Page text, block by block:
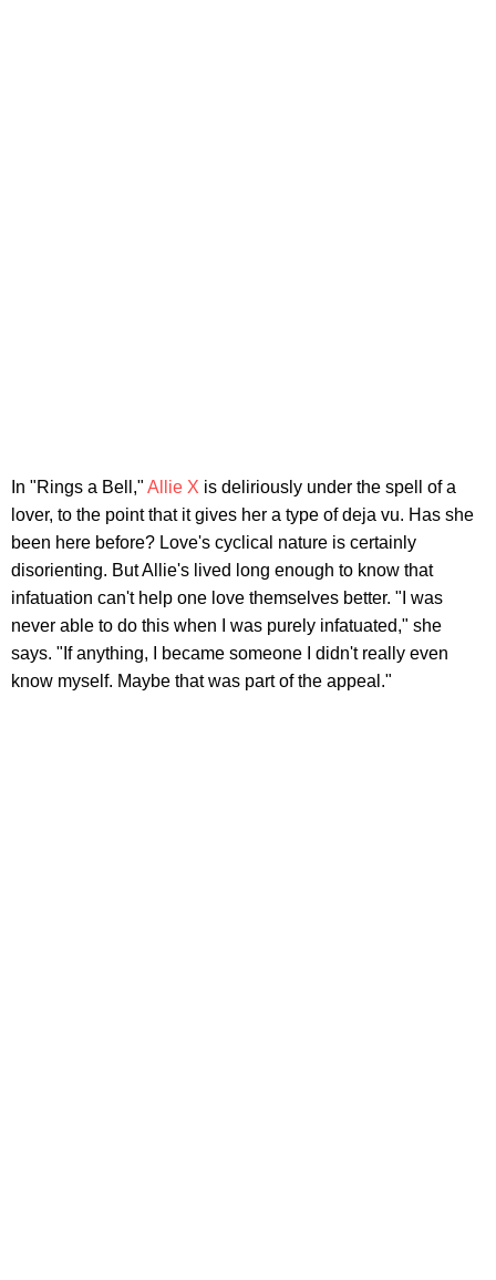
In "Rings a Bell," Allie X is deliriously under the spell of a
lover, to the point that it gives her a type of deja vu. Has she
been here before? Love's cyclical nature is certainly
disorienting. But Allie's lived long enough to know that
infatuation can't help one love themselves better. "I was
never able to do this when I was purely infatuated," she
says. "If anything, I became someone I didn't really even
know myself. Maybe that was part of the appeal."